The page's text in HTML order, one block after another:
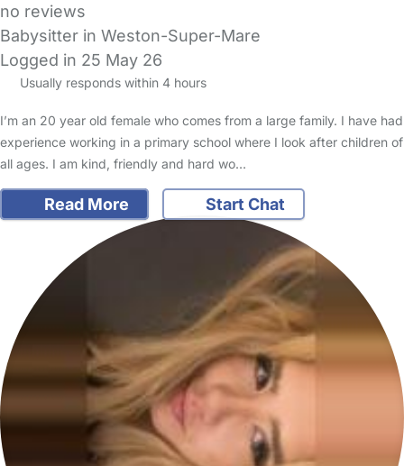
no reviews
Babysitter in Weston-Super-Mare
Logged in 25 May 26
Usually responds within 4 hours
I’m an 20 year old female who comes from a large family. I have had
experience working in a primary school where I look after children of
all ages. I am kind, friendly and hard wo…
Read More Start Chat